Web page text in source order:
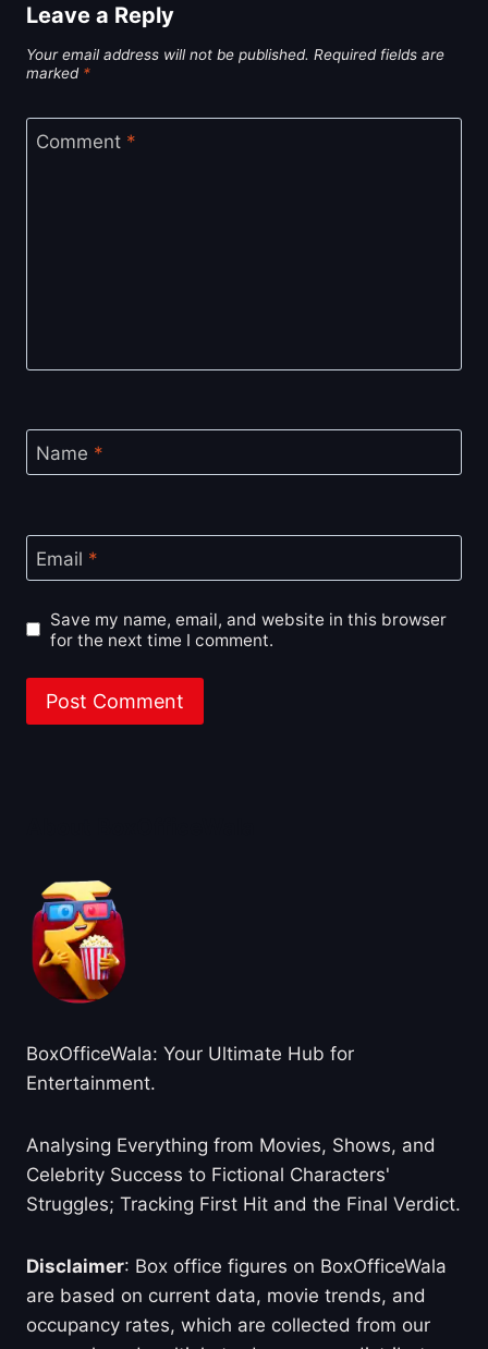
Leave a Reply
Your email address will not be published. Required fields are
marked *
Comment *
Name *
Email *
Save my name, email, and website in this browser
for the next time I comment.
BoxOfficeWala: Your Ultimate Hub for
Entertainment.
Analysing Everything from Movies, Shows, and
Celebrity Success to Fictional Characters'
Struggles; Tracking First Hit and the Final Verdict.
Disclaimer: Box office figures on BoxOfficeWala
are based on current data, movie trends, and
occupancy rates, which are collected from our